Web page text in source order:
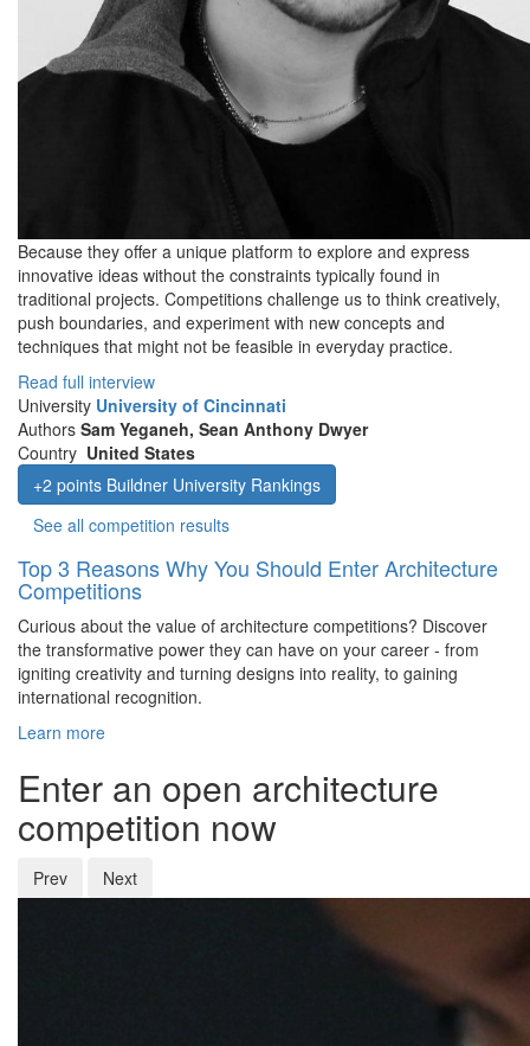
Because they offer a unique platform to explore and express
innovative ideas without the constraints typically found in
traditional projects. Competitions challenge us to think creatively,
push boundaries, and experiment with new concepts and
techniques that might not be feasible in everyday practice.
Read full interview
University University of Cincinnati
Authors Sam Yeganeh, Sean Anthony Dwyer
Country United States
+2 points Buildner University Rankings
See all competition results
Top 3 Reasons Why You Should Enter Architecture
Competitions
Curious about the value of architecture competitions? Discover
the transformative power they can have on your career - from
igniting creativity and turning designs into reality, to gaining
international recognition.
Learn more
Enter an open architecture
competition now
Prev Next